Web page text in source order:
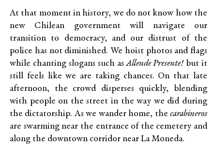
At that moment in history, we do not know how the
new Chilean government will navigate our
transition to democracy, and our distrust of the
police has not diminished. We hoist photos and flags
while chanting slogans such asAllende Presente! but it
still feels like we are taking chances. On that late
afternoon, the crowd disperses quickly, blending
with people on the street in the way we did during
the dictatorship. As we wander home, the carabineros
are swarming near the entrance of the cemetery and
along the downtown corridor near La Moneda.